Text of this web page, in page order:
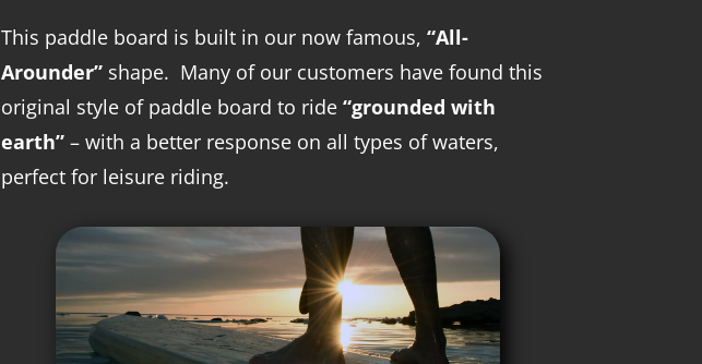
This paddle board is built in our now famous, “All-
Arounder”shape. Many of our customers have found this
original style of paddle board to ride “grounded with
earth”– with a better response on all types of waters,
perfect for leisure riding.